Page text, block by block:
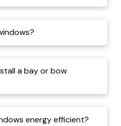
a bay or bow
energy efficient?